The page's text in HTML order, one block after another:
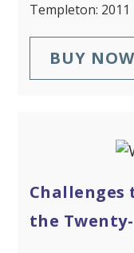
Templeton: 2011
BUY NOW
Challenges
the